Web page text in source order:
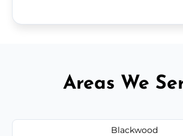
Areas We
Blackwood